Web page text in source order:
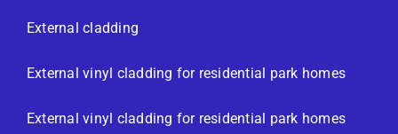
External cladding
External vinyl cladding for residential park homes
External vinyl cladding for residential park homes